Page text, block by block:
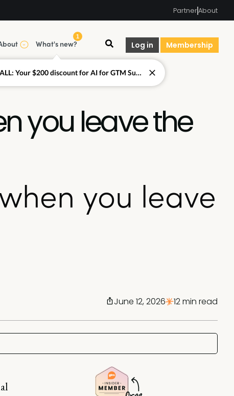
PartnerAbout
Log in Membership
What's new?
1
you leave the
you leave
June 12, 2026 12 min read
LAST CALL: Your $200 discount for AI for GTM Summit ends today.